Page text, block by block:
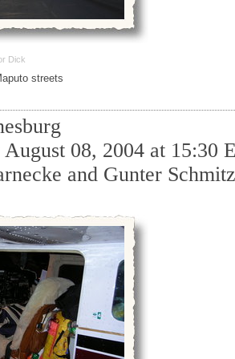
Dick
streets
August 08, 2004 at 15:30
and Gunter Schmitz